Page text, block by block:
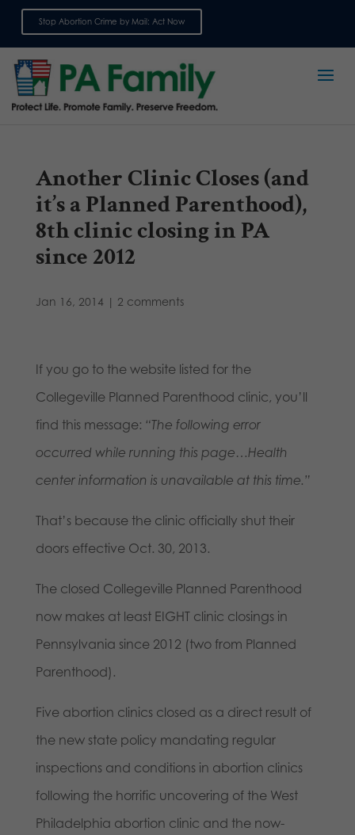
Stop Abortion Crime by Mail: Act Now
Another Clinic Closes (and
it’s a Planned Parenthood),
8th clinic closing in PA
since 2012
Jan 16, 2014| 2 comments
If you go to the website listed for the
Collegeville Planned Parenthood clinic, you’ll
find this message: “The following error
occurred while running this page…Health
center information is unavailable at this time.”
That’s because the clinic officially shut their
doors effective Oct. 30, 2013.
The closed Collegeville Planned Parenthood
now makes at least EIGHT clinic closings in
Pennsylvania since 2012 (two from Planned
Parenthood).
Five abortion clinics closed as a direct result of
the new state policy mandating regular
inspections and conditions in abortion clinics
following the horrific uncovering of the West
Philadelphia abortion clinic and the now-